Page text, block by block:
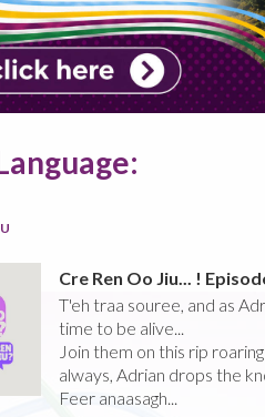
Cre Ren Oo Jiu... !
T'eh traa souree, and as
time to be alive...
Join them on this rip
always, Adrian drops the
Feer anaasagh...